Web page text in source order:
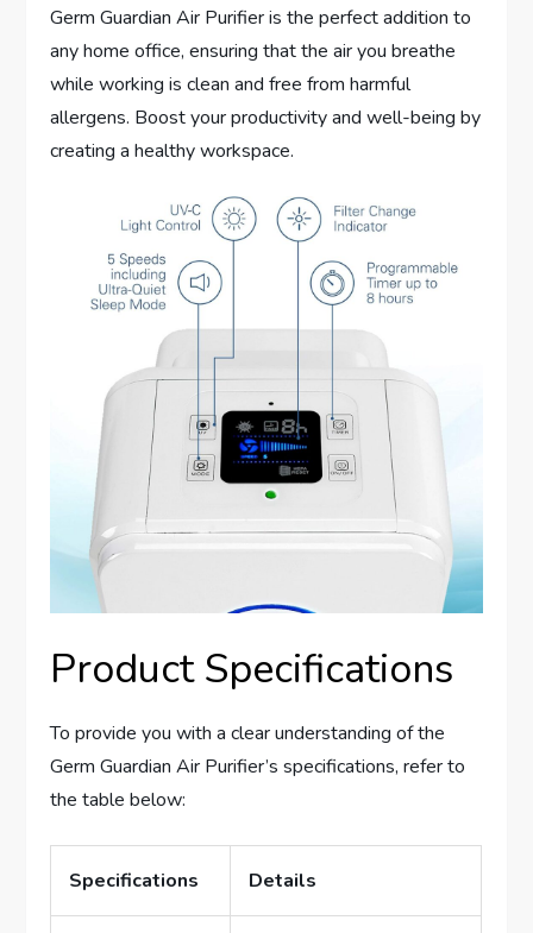
Germ Guardian Air Purifier is the perfect addition to
any home office, ensuring that the air you breathe
while working is clean and free from harmful
allergens. Boost your productivity and well-being by
creating a healthy workspace.
Product Specifications
To provide you with a clear understanding of the
Germ Guardian Air Purifier’s specifications, refer to
the table below:
Specifications Details